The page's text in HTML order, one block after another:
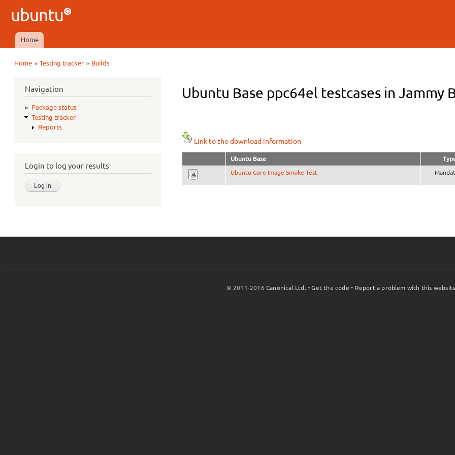
Ubuntu
QA
Main menu
Home
Home »Testing tracker » Builds
Navigation
Package status
Testing tracker
Reports
Login to log your results
Ubuntu Base ppc64el testcases in Jammy
Link to the download information
Ubuntu Base
Ubuntu Core Image Smoke Test
© 2011-2016Canonical Ltd. •Get the code • Report a problem with this